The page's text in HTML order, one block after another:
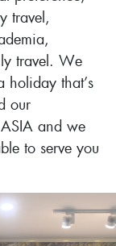
travel,
travel. We
holiday that’s
our
and we
to serve you